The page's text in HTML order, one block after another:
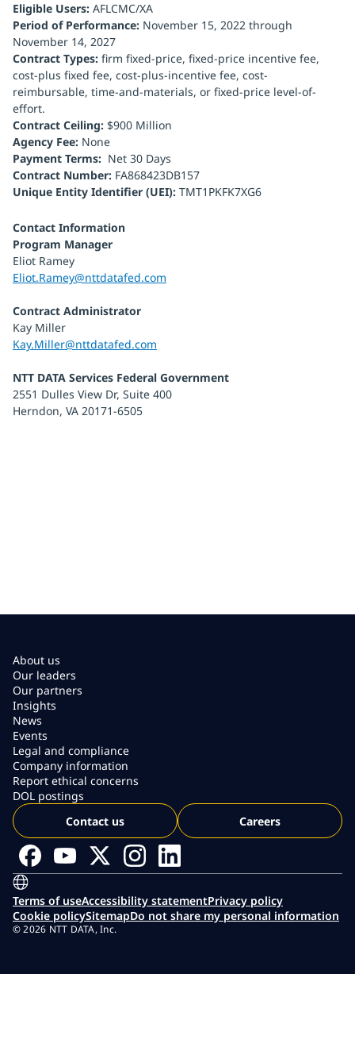
Eligible Users: AFLCMC/XA
Period of Performance: November 15, 2022 through
November 14, 2027
Contract Types: firm fixed-price, fixed-price incentive fee,
cost-plus fixed fee, cost-plus-incentive fee, cost-
reimbursable, time-and-materials, or fixed-price level-of-
effort.
Contract Ceiling: $900 Million
Agency Fee: None
Payment Terms: Net 30 Days
Contract Number: FA868423DB157
Unique Entity Identifier (UEI): TMT1PKFK7XG6
Contact Information
Program Manager
Eliot Ramey
Eliot.Ramey@nttdatafed.com
Contract Administrator
Kay Miller
Kay.Miller@nttdatafed.com
NTT DATA Services Federal Government
2551 Dulles View Dr, Suite 400
Herndon, VA 20171-6505
About us
Our leaders
Our partners
Insights
News
Events
Legal and compliance
Company information
Report ethical concerns
DOL postings
Contact us
Careers
Terms of useAccessibility statementPrivacy policy
Cookie policySitemapDo not share my personal information
© 2026 NTT DATA, Inc.